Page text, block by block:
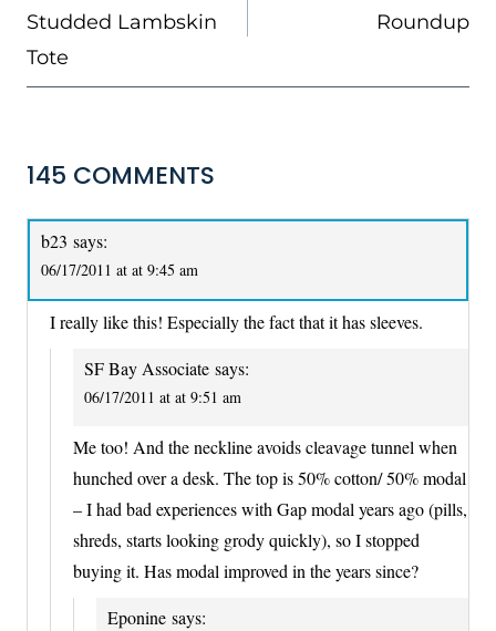
Studded Lambskin
Tote
Roundup
145 COMMENTS
b23 says:
06/17/2011 at at 9:45 am
I really like this! Especially the fact that it has sleeves.
SF Bay Associate says:
06/17/2011 at at 9:51 am
Me too! And the neckline avoids cleavage tunnel when
hunched over a desk. The top is 50% cotton/ 50% modal
– I had bad experiences with Gap modal years ago (pills,
shreds, starts looking grody quickly), so I stopped
buying it. Has modal improved in the years since?
Eponine says: